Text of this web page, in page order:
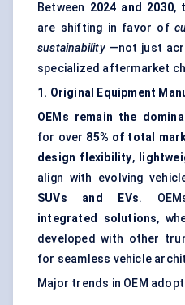
Between 2024 and 2030,
are shifting in favor of
sustainability—not just
specialized aftermarket
1. Original Equipment
OEMs remain the
for over 85% of total
design flexibility,
align with evolving
SUVs and EVs.
integrated solutions,
developed with other
for seamless vehicle
Major trends in OEM